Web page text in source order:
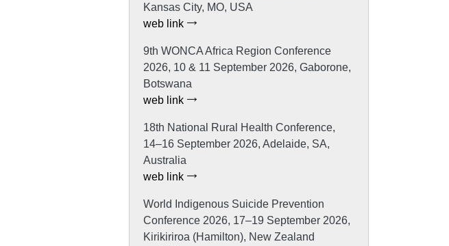
Kansas City, MO, USA
web link
9th WONCA Africa Region Conference
2026, 10 & 11 September 2026, Gaborone,
Botswana
web link
18th National Rural Health Conference,
14–16 September 2026, Adelaide, SA,
Australia
web link
World Indigenous Suicide Prevention
Conference 2026, 17–19 September 2026,
Kirikiriroa (Hamilton), New Zealand